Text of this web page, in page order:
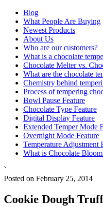
Blog
What People Are Buying
Newest Products
About Us
Who are our customers?
What is a chocolate
Chocolate Melter vs.
What are the chocolate
Chemistry behind
Process of tempering
Bowl Pause Feature
Chocolate Type Feature
Digital Display Feature
Extended Temper Mode
Overnight Mode Feature
Temperature Adjustment
What is Chocolate
`
Posted on February 25, 2014
Cookie Dough